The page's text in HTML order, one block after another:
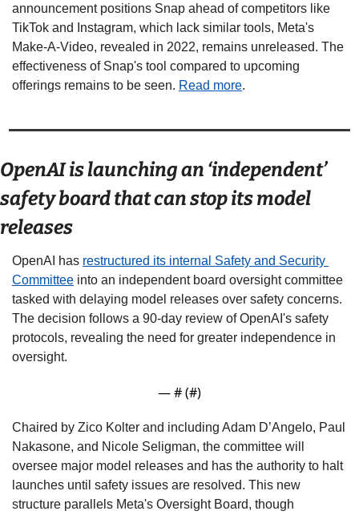
announcement positions Snap ahead of competitors like
TikTok and Instagram, which lack similar tools, Meta's
Make-A-Video, revealed in 2022, remains unreleased. The
effectiveness of Snap's tool compared to upcoming
offerings remains to be seen. Read more.
OpenAI is launching an ‘independent’
safety board that can stop its model
releases
OpenAI has restructured its internal Safety and Security
Committee into an independent board oversight committee
tasked with delaying model releases over safety concerns.
The decision follows a 90-day review of OpenAI's safety
protocols, revealing the need for greater independence in
oversight.
— # (#)
Chaired by Zico Kolter and including Adam D’Angelo, Paul
Nakasone, and Nicole Seligman, the committee will
oversee major model releases and has the authority to halt
launches until safety issues are resolved. This new
structure parallels Meta's Oversight Board, though